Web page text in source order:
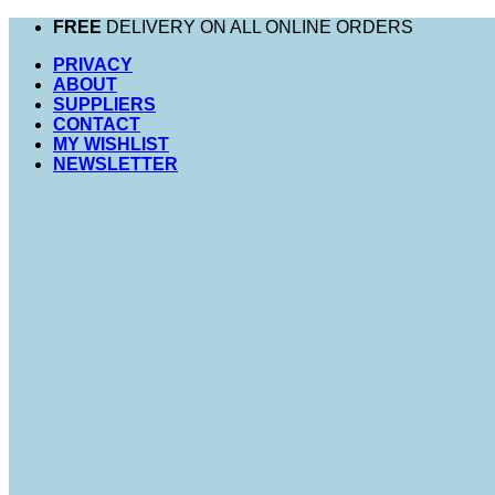
Skip
content
FREE DELIVERY ON ALL ONLINE ORDERS
PRIVACY
ABOUT
SUPPLIERS
CONTACT
MY WISHLIST
NEWSLETTER